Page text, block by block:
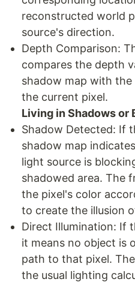
reconstructed world
source's direction.
Depth Comparison:
compares the depth
shadow map with
the current pixel.
Living in Shadows or
Shadow Detected: If
shadow map
light source is
shadowed area. The
the pixel's color
to create the illusion
Direct Illumination: If
it means no object is
path to that pixel.
the usual lighting